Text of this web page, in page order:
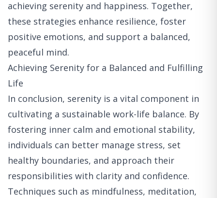
achieving serenity and happiness. Together,
these strategies enhance resilience, foster
positive emotions, and support a balanced,
peaceful mind.
Achieving Serenity for a Balanced and Fulfilling
Life
In conclusion, serenity is a vital component in
cultivating a sustainable work-life balance. By
fostering inner calm and emotional stability,
individuals can better manage stress, set
healthy boundaries, and approach their
responsibilities with clarity and confidence.
Techniques such as mindfulness, meditation,